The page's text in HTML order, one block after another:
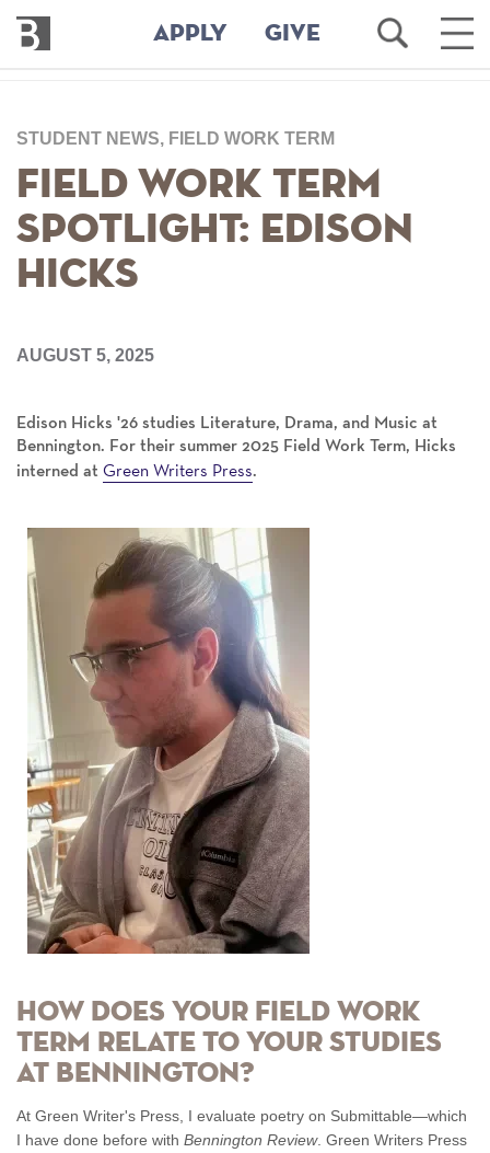
main
Bennington
College
APPLY GIVE
Open
Search
Main
STUDENT NEWS, FIELD WORK TERM
Field Work Term
Spotlight: Edison
Hicks
AUGUST 5, 2025
Edison Hicks '26 studies Literature, Drama, and Music at
Bennington. For their summer 2025 Field Work Term, Hicks
interned at Green Writers Press.
How does your Field Work
Term relate to your studies
at Bennington?
At Green Writer's Press, I evaluate poetry on Submittable—which
I have done before with Bennington Review. Green Writers Press